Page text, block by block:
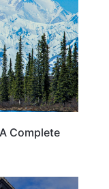
Complete